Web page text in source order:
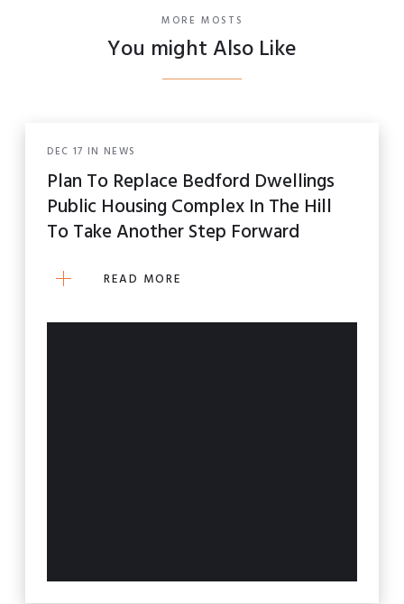
MORE MOSTS
You might Also Like
DEC 17 IN NEWS
Plan To Replace Bedford Dwellings
Public Housing Complex In The Hill
To Take Another Step Forward
READ MORE